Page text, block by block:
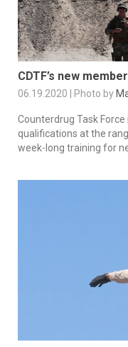
CDTF’s new
06.19.2020 | Photo by
Counterdrug Task
qualifications at the
week-long training for